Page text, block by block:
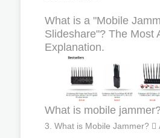
What is a "Mobile
Slideshare"? The Most
Explanation.
What is mobile
3. What is Mobile Jammer? 